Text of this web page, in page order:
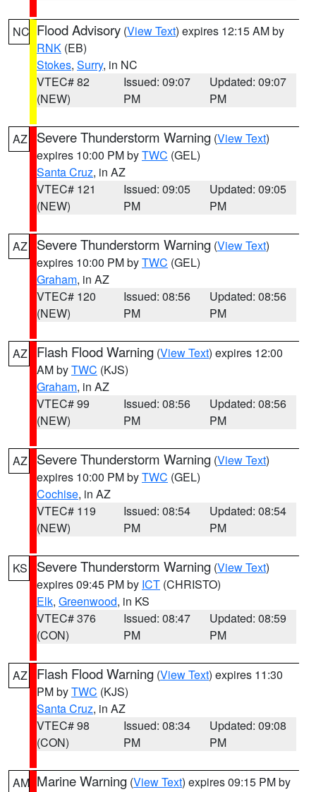
NC Flood Advisory (View Text) expires 12:15 AM by
RNK (EB)
Stokes, Surry, in NC
VTEC# 82
(NEW)
Issued: 09:07
PM
Updated: 09:07
PM
AZ Severe Thunderstorm Warning (View Text)
expires 10:00 PM byTWC (GEL)
Santa Cruz, in AZ
VTEC# 121
(NEW)
Issued: 09:05
PM
Updated: 09:05
PM
AZ Severe Thunderstorm Warning (View Text)
expires 10:00 PM byTWC (GEL)
Graham, in AZ
VTEC# 120
(NEW)
Issued: 08:56
PM
Updated: 08:56
PM
AZ Flash Flood Warning (View Text) expires 12:00
AM byTWC (KJS)
Graham, in AZ
VTEC# 99
(NEW)
Issued: 08:56
PM
Updated: 08:56
PM
AZ Severe Thunderstorm Warning (View Text)
expires 10:00 PM byTWC (GEL)
Cochise, in AZ
VTEC# 119
(NEW)
Issued: 08:54
PM
Updated: 08:54
PM
KS Severe Thunderstorm Warning (View Text)
expires 09:45 PM by ICT (CHRISTO)
Elk, Greenwood, in KS
VTEC# 376
(CON)
Issued: 08:47
PM
Updated: 08:59
PM
AZ Flash Flood Warning (View Text) expires 11:30
PM byTWC (KJS)
Santa Cruz, in AZ
VTEC# 98
(CON)
Issued: 08:34
PM
Updated: 09:08
PM
AM Marine Warning (View Text) expires 09:15 PM by